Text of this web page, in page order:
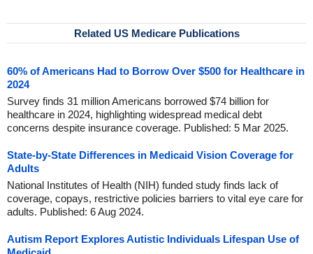
Related US Medicare Publications
60% of Americans Had to Borrow Over $500 for Healthcare in
2024
Survey finds 31 million Americans borrowed $74 billion for
healthcare in 2024, highlighting widespread medical debt
concerns despite insurance coverage. Published: 5 Mar 2025.
State-by-State Differences in Medicaid Vision Coverage for
Adults
National Institutes of Health (NIH) funded study finds lack of
coverage, copays, restrictive policies barriers to vital eye care for
adults. Published: 6 Aug 2024.
Autism Report Explores Autistic Individuals Lifespan Use of